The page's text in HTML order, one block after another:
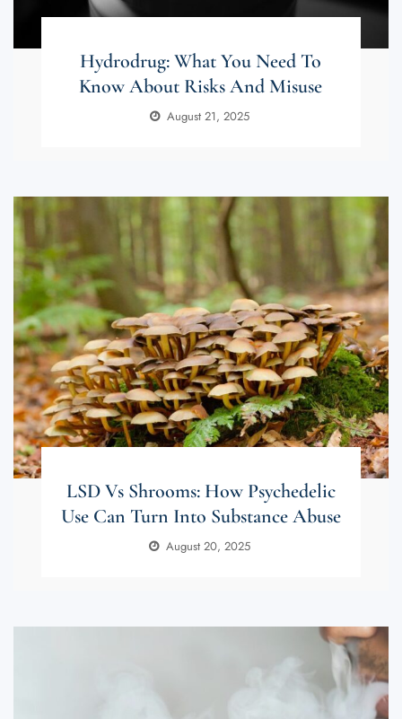
Hydrodrug: What You Need To
Know About Risks And Misuse
August 21, 2025
LSD Vs Shrooms: How Psychedelic
Use Can Turn Into Substance Abuse
August 20, 2025